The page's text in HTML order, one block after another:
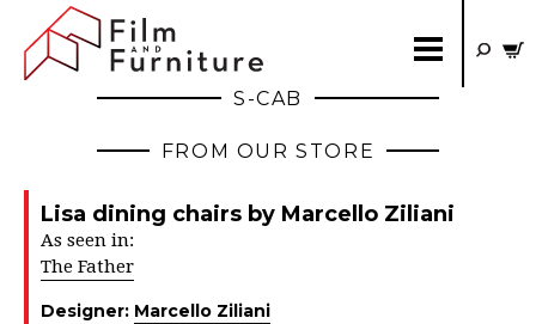
S-CAB
FROM OUR STORE
Lisa dining chairs by Marcello Ziliani
As seen in:
The Father
Designer: Marcello Ziliani